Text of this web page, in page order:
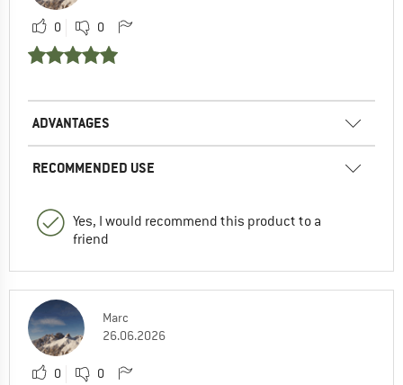
0 0
ADVANTAGES
RECOMMENDED USE
Yes, I would recommend this product to a
friend
Marc
26.06.2026
0 0